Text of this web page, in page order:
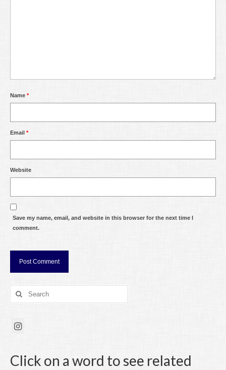
Name *
Email *
Website
Save my name, email, and website in this browser for the next time I
comment.
Search
for:
Click on a word to see related